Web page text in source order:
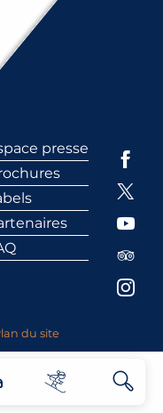
presse
du site